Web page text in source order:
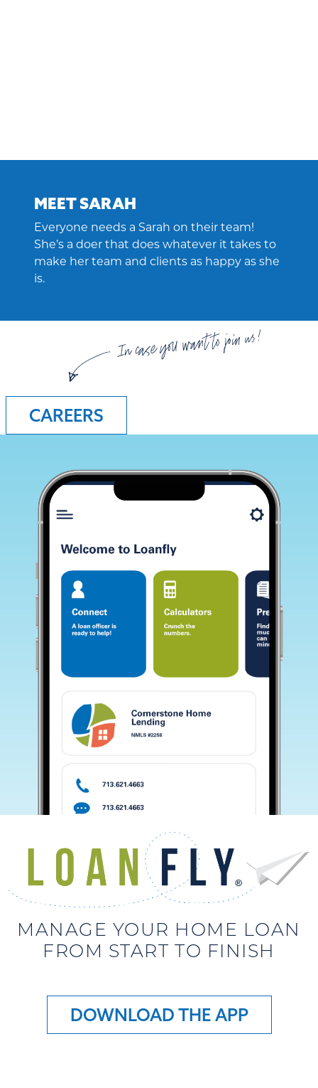
MEET SARAH
Everyone needs a Sarah on their team!
She’s a doer that does whatever it takes to
make her team and clients as happy as she
is.
In case you want to join us!
CAREERS
MANAGE YOUR HOME LOAN
FROM START TO FINISH
DOWNLOAD THE APP